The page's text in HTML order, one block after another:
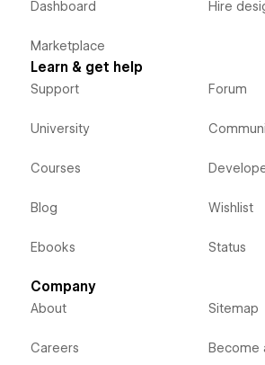
Dashboard
Marketplace
Hire
Learn & get help
Support
University
Courses
Blog
Ebooks
Forum
Wishlist
Status
Company
About
Careers
Sitemap
Become